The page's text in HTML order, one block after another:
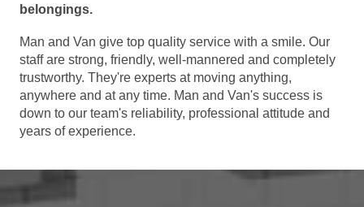
belongings.
Man and Van give top quality service with a smile. Our
staff are strong, friendly, well-mannered and completely
trustworthy. They're experts at moving anything,
anywhere and at any time. Man and Van's success is
down to our team's reliability, professional attitude and
years of experience.